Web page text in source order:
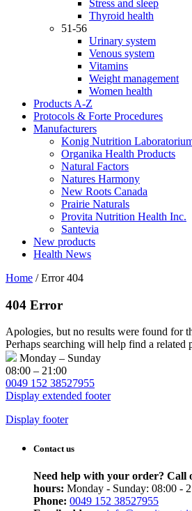
Stress and sleep
Thyroid health
51-56
Urinary system
Venous system
Vitamins
Weight management
Women health
Products A-Z
Protocols & Forte Procedures
Manufacturers
Konig Nutrition
Organika Health Products
Natural Factors
Natures Harmony
New Roots Canada
Prairie Naturals
Provita Nutrition Health Inc.
Santevia
New products
Health News
Home /Error 404
404 Error
Apologies, but no results were found for
Perhaps searching will help find a related
Monday – Sunday
08:00 – 21:00
0049 152 38527955
Display extended footer
Display footer
Contact us
Need help with your order? Call
hours: Monday - Sunday: 08:00 -
Phone: 0049 152 38527955